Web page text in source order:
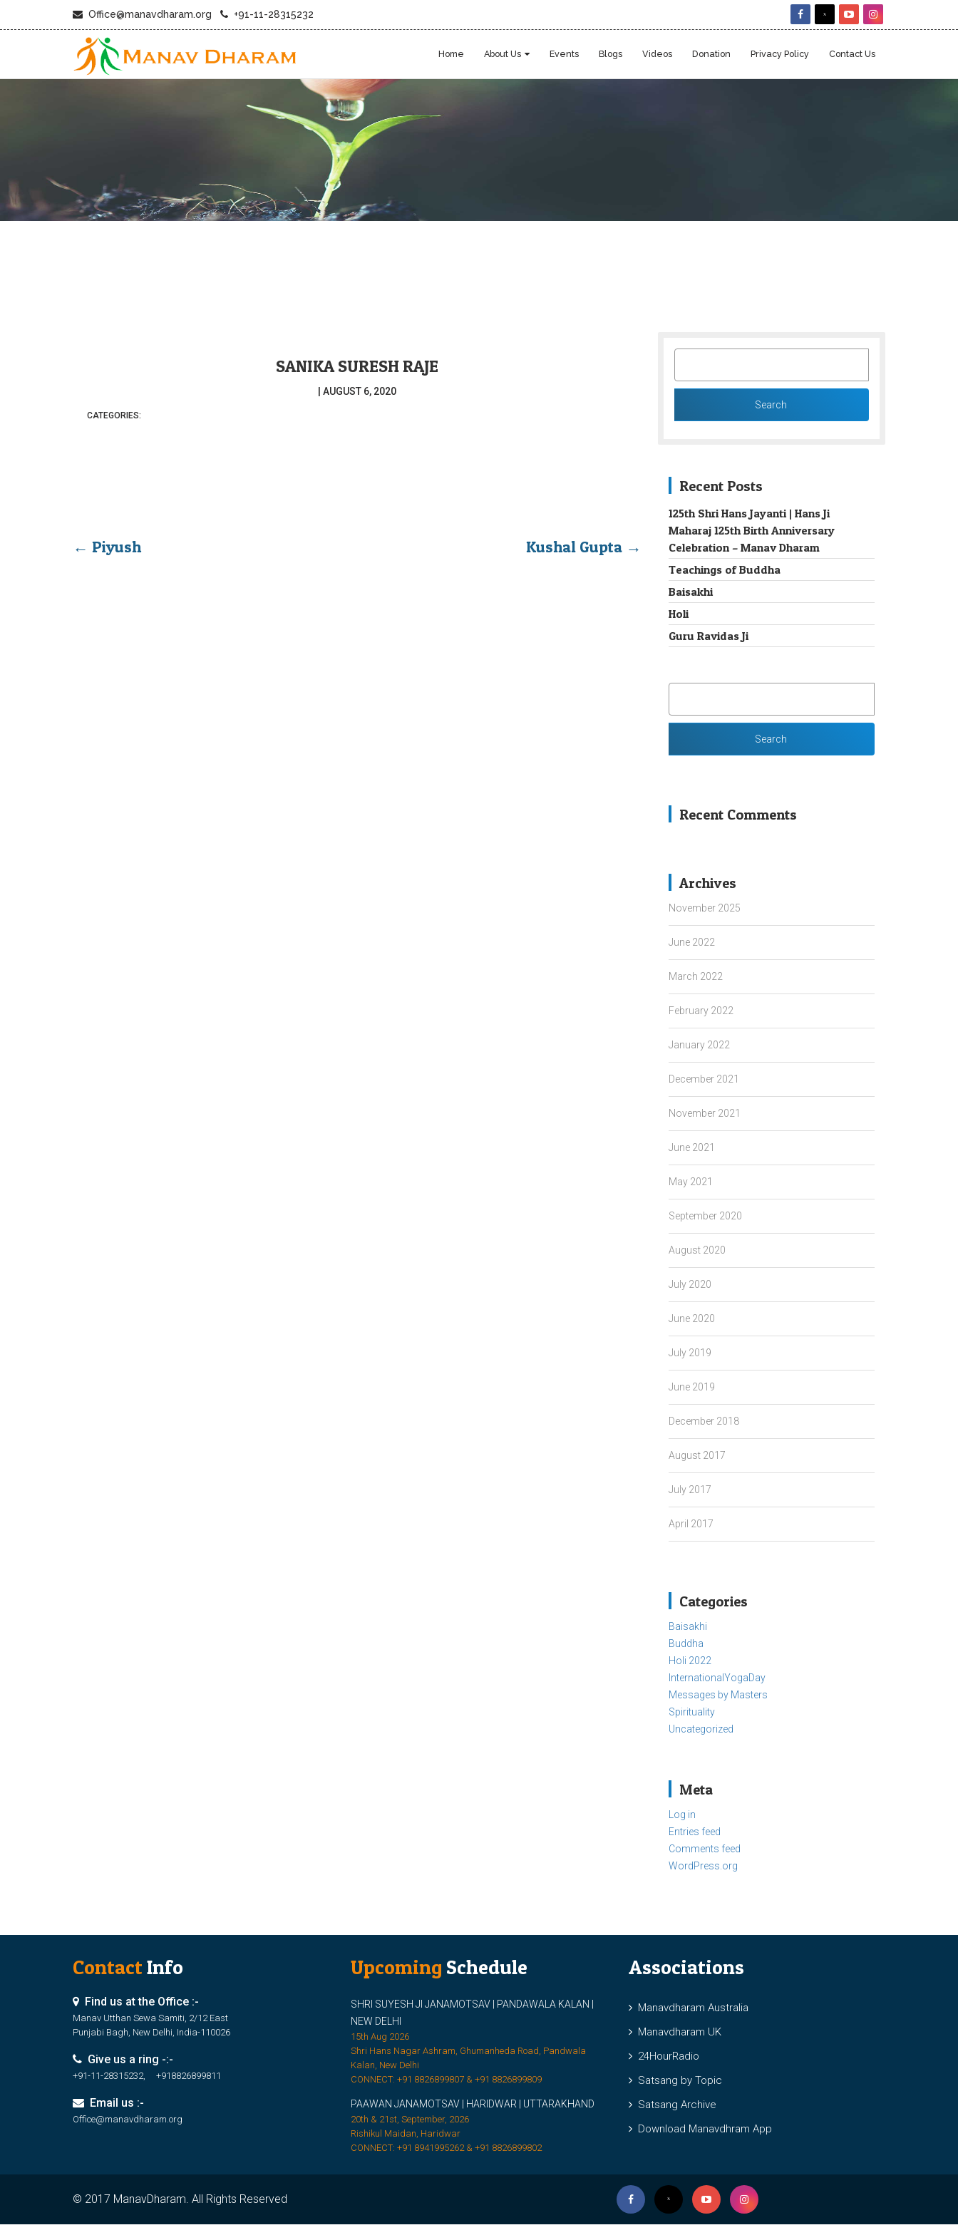
Office@manavdharam.org +91-11-28315232
Home About Us Events Blogs Videos Donation Privacy Policy Contact Us
SANIKA SURESH RAJE
| AUGUST 6, 2020
CATEGORIES:
← Piyush Kushal Gupta →
SEARCH
Recent Posts
125th Shri Hans Jayanti | Hans Ji
Maharaj 125th Birth Anniversary
Celebration – Manav Dharam
Teachings of Buddha
Baisakhi
Holi
Guru Ravidas Ji
SEARCH
Recent Comments
Archives
November 2025
June 2022
March 2022
February 2022
January 2022
December 2021
November 2021
June 2021
May 2021
September 2020
August 2020
July 2020
June 2020
July 2019
June 2019
December 2018
August 2017
July 2017
April 2017
Categories
Baisakhi
Buddha
Holi 2022
InternationalYogaDay
Messages by Masters
Spirituality
Uncategorized
Meta
Log in
Entries feed
Comments feed
WordPress.org
ContactInfo
Find us at the Office :-
Manav Utthan Sewa Samiti, 2/12 East
Punjabi Bagh, New Delhi, India-110026
Give us a ring -:-
+91-11-28315232, +918826899811
Email us :-
Office@manavdharam.org
Upcoming Schedule
SHRI SUYESH JI JANAMOTSAV | PANDAWALA KALAN |
NEW DELHI
15th Aug 2026
Shri Hans Nagar Ashram, Ghumanheda Road, Pandwala
Kalan, New Delhi
CONNECT: +91 8826899807 & +91 8826899809
PAAWAN JANAMOTSAV | HARIDWAR | UTTARAKHAND
20th & 21st, September, 2026
Rishikul Maidan, Haridwar
CONNECT: +91 8941995262 & +91 8826899802
Associations
Manavdharam Australia
Manavdharam UK
24HourRadio
Satsang by Topic
Satsang Archive
Download Manavdhram App
© 2017 ManavDharam. All Rights Reserved